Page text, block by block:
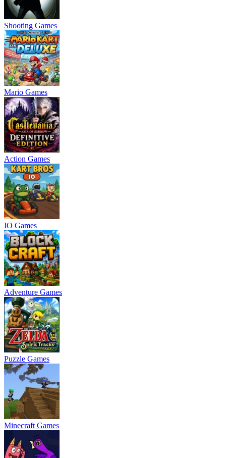
Shooting Games
Mario Games
Action Games
IO Games
Adventure Games
Puzzle Games
Minecraft Games